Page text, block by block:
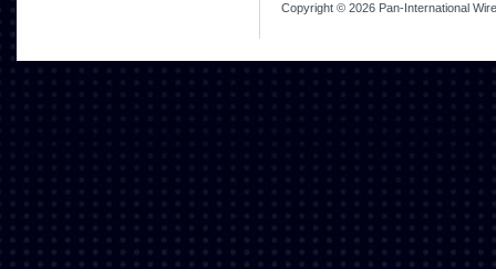
Copyright © 2026 Pan-International